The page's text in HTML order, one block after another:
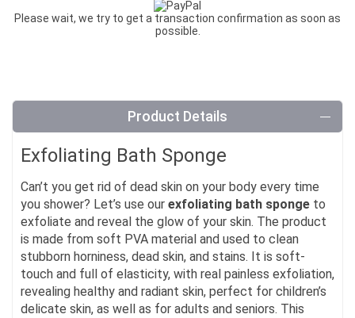
Please wait, we try to get a transaction confirmation as soon as
possible.
Product Details
Exfoliating Bath Sponge
Can’t you get rid of dead skin on your body every time
you shower? Let’s use our exfoliating bath sponge to
exfoliate and reveal the glow of your skin. The product
is made from soft PVA material and used to clean
stubborn horniness, dead skin, and stains. It is soft-
touch and full of elasticity, with real painless exfoliation,
revealing healthy and radiant skin, perfect for children’s
delicate skin, as well as for adults and seniors. This